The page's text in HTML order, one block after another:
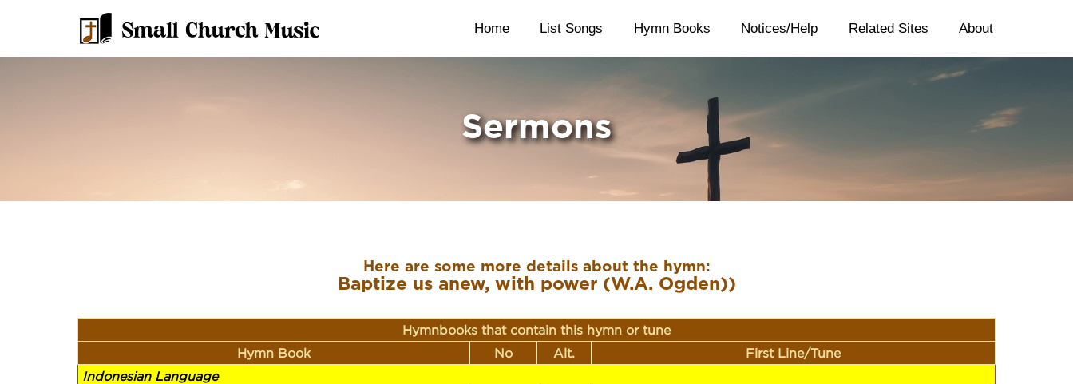
Home List Songs Hymn Books Notices/Help Related Sites About
Sermons
Here are some more details about the hymn:
Baptize us anew, with power (W.A. Ogden))
Hymnbooks that contain this hymn or tune
Hymn Book
No Alt.
First Line/Tune
Indonesian Language